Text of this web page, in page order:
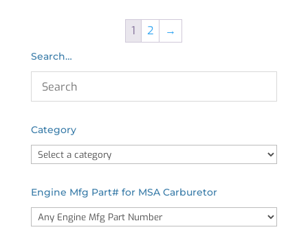
1 2 →
Search…
Category
Engine Mfg Part# for MSA Carburetor